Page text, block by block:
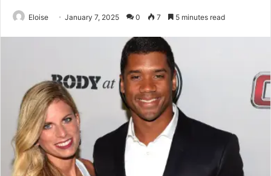
Eloise January 7, 2025 0 7 5 minutes read